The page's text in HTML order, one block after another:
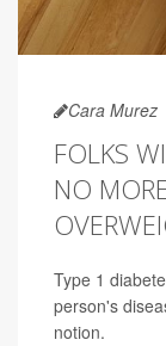
Cara Murez
FOLKS
NO
Type 1
person's
notion.